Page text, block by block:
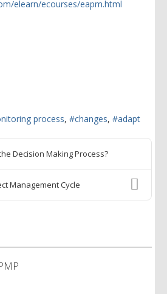
elearn/ecourses/eapm.html
process changes adapt
Decision Making Process?
Management Cycle